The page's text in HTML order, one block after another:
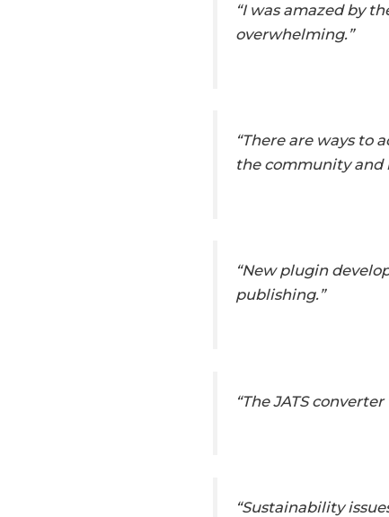
“I was amazed by
overwhelming.”
“There are ways
the community and
“New plugin
publishing.”
“The JATS
“Sustainability